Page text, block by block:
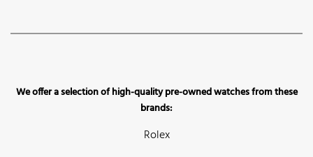
We offer a selection of high-quality pre-owned watches from these
brands:
Rolex